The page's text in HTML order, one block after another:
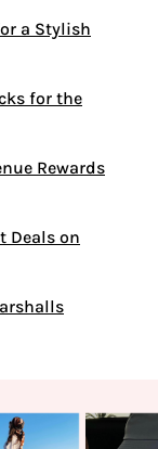
a Stylish
for the
Rewards
Deals on